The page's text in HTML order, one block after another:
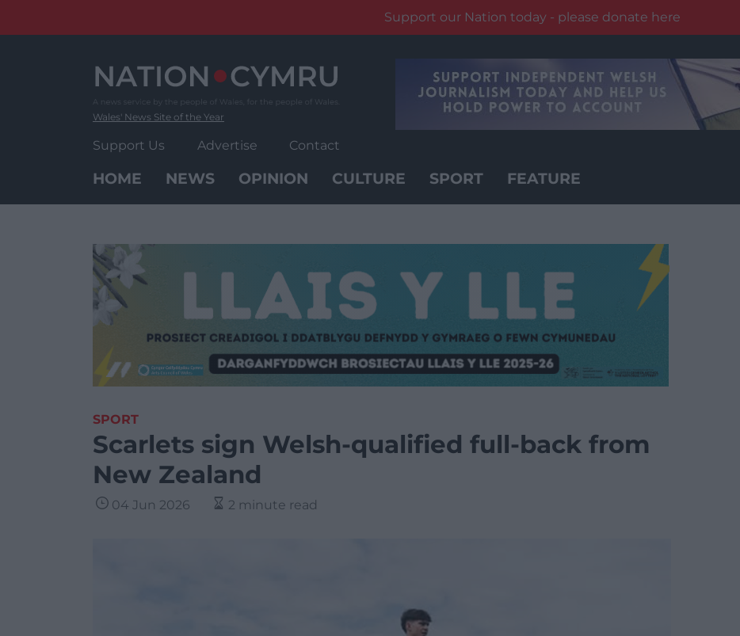
Support our Nation today - please donate here
Wales' News Site of the Year
Support Us Advertise Contact
HOME NEWS OPINION CULTURE SPORT FEATURE
SPORT
Scarlets sign Welsh-qualified full-back from
New Zealand
04 Jun 2026 2 minute read